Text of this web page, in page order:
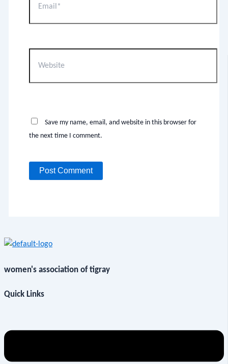
Save my name, email, and website in this browser for
the next time I comment.
women's association of tigray
Quick Links